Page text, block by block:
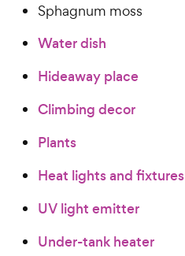
Sphagnum moss
Water dish
Hideaway place
Climbing decor
Plants
Heat lights and fixtures
UV light emitter
Under-tank heater